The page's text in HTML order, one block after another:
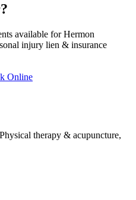
available forHermon
injury lien & insurance
Online
therapy & acupuncture,